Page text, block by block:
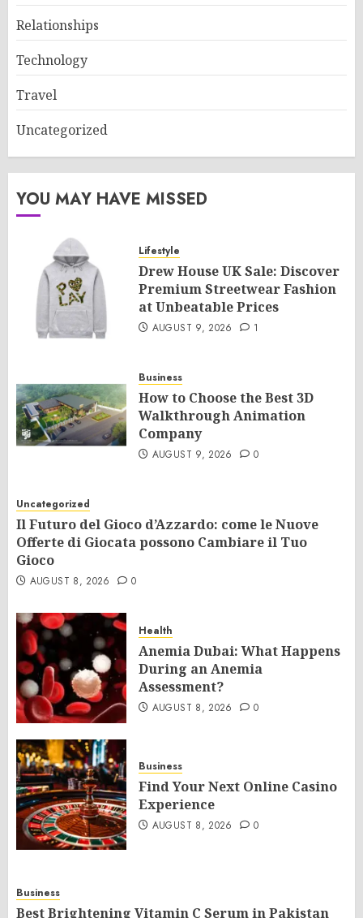
Relationships
Technology
Travel
Uncategorized
YOU MAY HAVE MISSED
Lifestyle
Drew House UK Sale: Discover
Premium Streetwear Fashion
at Unbeatable Prices
AUGUST 9, 2026 1
Business
How to Choose the Best 3D
Walkthrough Animation
Company
AUGUST 9, 2026 0
Uncategorized
Il Futuro del Gioco d’Azzardo: come le Nuove
Offerte di Giocata possono Cambiare il Tuo
Gioco
AUGUST 8, 2026 0
Health
Anemia Dubai: What Happens
During an Anemia
Assessment?
AUGUST 8, 2026 0
Business
Find Your Next Online Casino
Experience
AUGUST 8, 2026 0
Business
Best Brightening Vitamin C Serum in Pakistan